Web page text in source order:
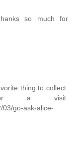
so much for
thing to collect.
a visit:
03/go-ask-alice-